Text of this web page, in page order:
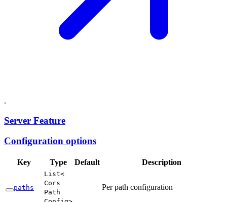
.
Server Feature
Configuration options
Key Type Default Description
paths
List<
Cors
Path
Per path configuration